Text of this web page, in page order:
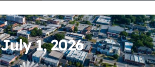
July 1, 2026